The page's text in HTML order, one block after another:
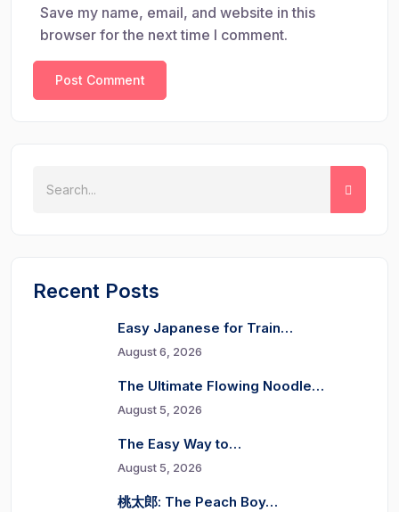
Save my name, email, and website in this
browser for the next time I comment.
Recent Posts
Easy Japanese for Train…
August 6, 2026
The Ultimate Flowing Noodle…
August 5, 2026
The Easy Way to…
August 5, 2026
桃太郎: The Peach Boy…